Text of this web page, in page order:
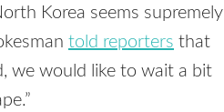
Korea seems supremely
told reporters that
we would like to wait a bit